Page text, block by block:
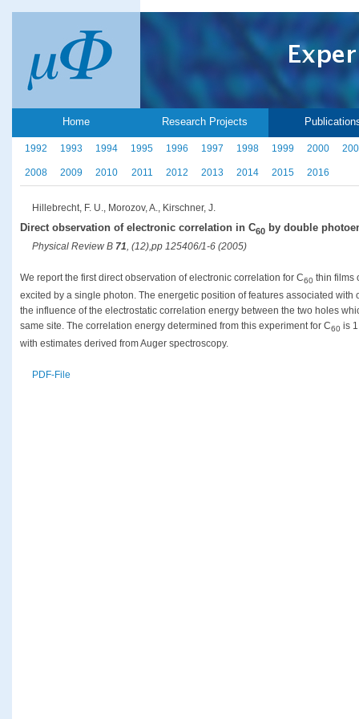
Home Research Projects
1992 1993 1994 1995 1996 1997 1998 1999 2000
2008 2009 2010 2011 2012 2013 2014 2015 2016
Hillebrecht, F. U., Morozov, A., Kirschner, J.
Direct observation of electronic correlation in C60 by double
Physical Review B 71 , (12),pp 125406/1-6 (2005)
We report the first direct observation of electronic correlation for C60 thin films
excited by a single photon. The energetic position of features associated with
the influence of the electrostatic correlation energy between the two holes
same site. The correlation energy determined from this experiment for C60 is
with estimates derived from Auger spectroscopy.
PDF-File